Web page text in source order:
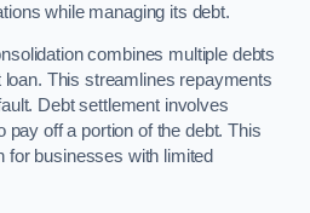
while managing its debt.
combines multiple debts
loan. This streamlines repayments
Debt settlement involves
pay off a portion of the debt. This
for businesses with limited